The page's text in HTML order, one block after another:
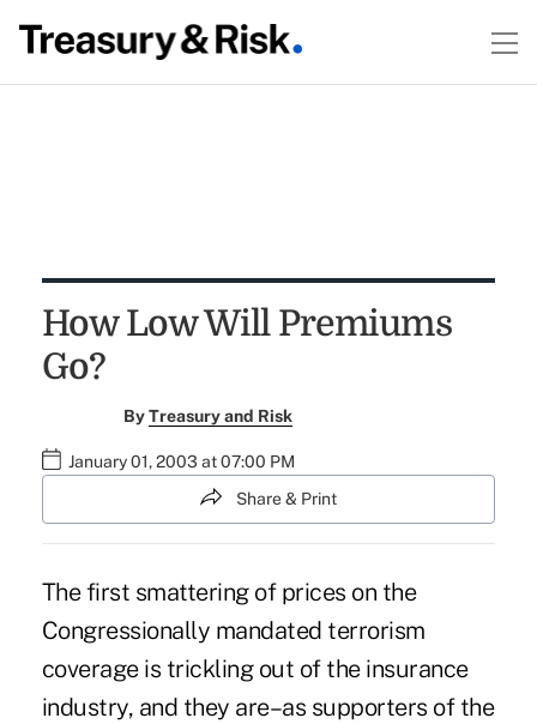
How Low Will Premiums
Go?
ByTreasury and Risk
January 01, 2003 at 07:00 PM
Share & Print
The first smattering of prices on the
Congressionally mandated terrorism
coverage is trickling out of the insurance
industry, and they are–as supporters of the